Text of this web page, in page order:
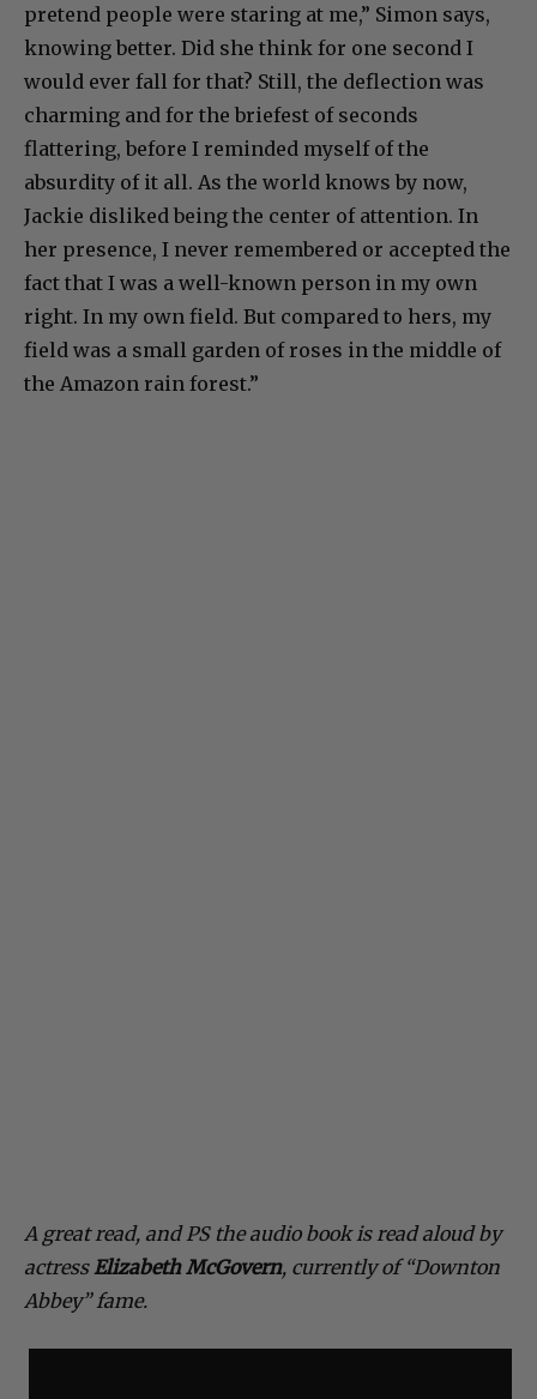
pretend people were staring at me,” Simon says,
knowing better. Did she think for one second I
would ever fall for that? Still, the deflection was
charming and for the briefest of seconds
flattering, before I reminded myself of the
absurdity of it all. As the world knows by now,
Jackie disliked being the center of attention. In
her presence, I never remembered or accepted the
fact that I was a well-known person in my own
right. In my own field. But compared to hers, my
field was a small garden of roses in the middle of
the Amazon rain forest.”
A great read, and PS the audio book is read aloud by
actress Elizabeth McGovern, currently of “Downton
Abbey” fame.